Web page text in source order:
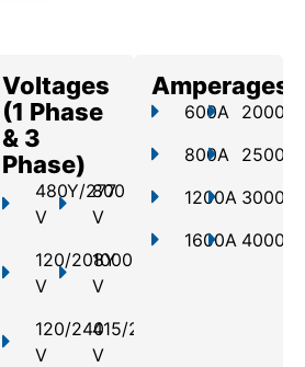
Voltages
(1 Phase
& 3
Phase)
480Y/277
V
120/208Y
V
120/240
V
800
V
1000
V
415/240
V
Amperages
600A
800A
1200A
1600A
2000A
2500A
3000A
4000A